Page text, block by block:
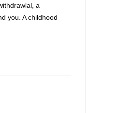
a
you. A childhood